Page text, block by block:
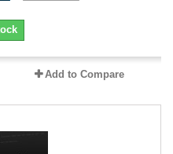
Add to Compare